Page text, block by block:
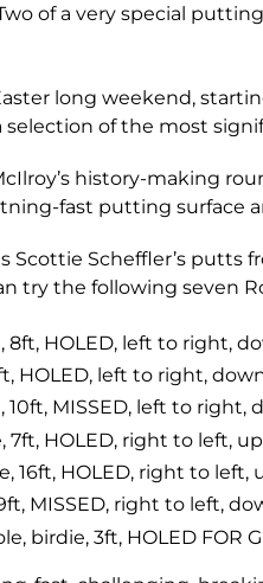
of a very special
long weekend,
of the most
history-making
fast putting surface
Scottie Scheffler’s
try the following seven
8ft, HOLED, left to right,
HOLED, left to right,
10ft, MISSED, left to right,
7ft, HOLED, right to left,
16ft, HOLED, right to left,
MISSED, right to left,
birdie, 3ft, HOLED FOR